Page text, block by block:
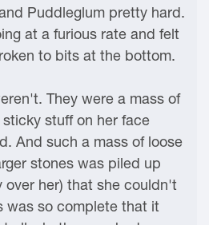
Puddleglum pretty hard.
at a furious rate and felt
to bits at the bottom.
They were a mass of
stuff on her face
And such a mass of loose
stones was piled up
over her) that she couldn't
was so complete that it